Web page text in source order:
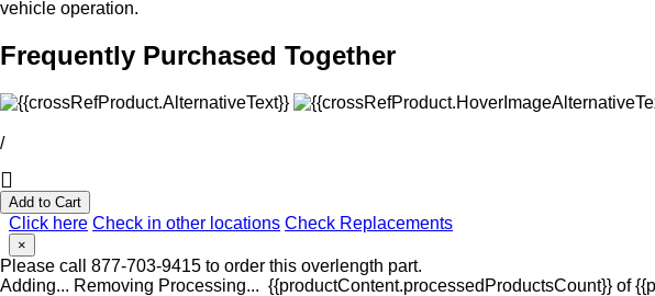
vehicle operation.
Frequently Purchased Together
/
Add to Cart
Click here Check in other locations Check Replacements
×
Please call 877-703-9415 to order this overlength part.
Adding... Removing Processing... {{productContent.processedProductsCount}} of